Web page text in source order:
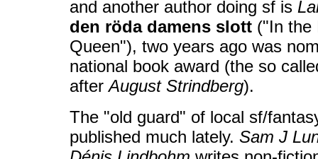
and another author doing sf is
den röda damens slott ("In the
Queen"), two years ago was
national book award (the so
afterAugust Strindberg).
The "old guard" of local sf/
published much lately. Sam J